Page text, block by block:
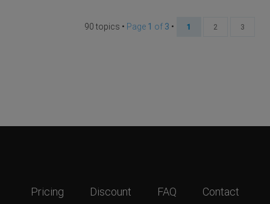
90 topics • Page 1 of 3 • 1 2 3
Pricing Discount FAQ Contact